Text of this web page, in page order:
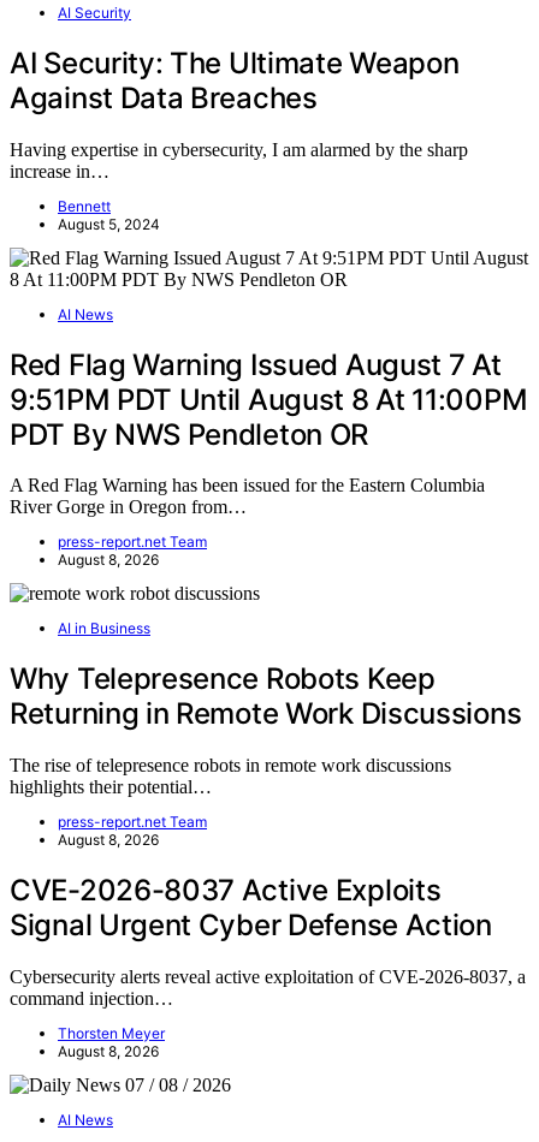
AI Security
AI Security: The Ultimate Weapon
Against Data Breaches
Having expertise in cybersecurity, I am alarmed by the sharp
increase in…
Bennett
August 5, 2024
AI News
Red Flag Warning Issued August 7 At
9:51PM PDT Until August 8 At 11:00PM
PDT By NWS Pendleton OR
A Red Flag Warning has been issued for the Eastern Columbia
River Gorge in Oregon from…
press-report.net Team
August 8, 2026
AI in Business
Why Telepresence Robots Keep
Returning in Remote Work Discussions
The rise of telepresence robots in remote work discussions
highlights their potential…
press-report.net Team
August 8, 2026
CVE-2026-8037 Active Exploits
Signal Urgent Cyber Defense Action
Cybersecurity alerts reveal active exploitation of CVE-2026-8037, a
command injection…
Thorsten Meyer
August 8, 2026
AI News